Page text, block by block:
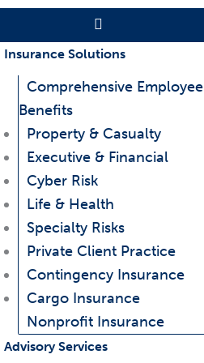
Main
Menu
Insurance Solutions
Comprehensive Employee
Benefits
Property & Casualty
Executive & Financial
Cyber Risk
Life & Health
Specialty Risks
Private Client Practice
Contingency Insurance
Cargo Insurance
Nonprofit Insurance
Advisory Services